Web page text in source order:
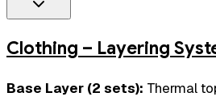
Clothing – Layering
Base Layer (2 sets): Thermal